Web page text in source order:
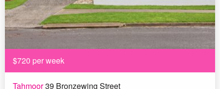
$720 per week
Tahmoor39 Bronzewing Street